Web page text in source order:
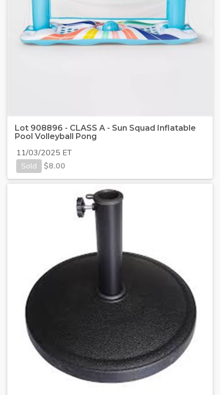
Lot 908896 - CLASS A - Sun Squad Inflatable
Pool Volleyball Pong
11/03/2025 ET
Sold
$8.00